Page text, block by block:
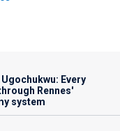
Every
Rennes'
system